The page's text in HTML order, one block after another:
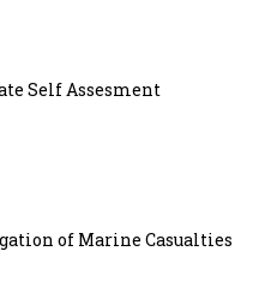
Self Assesment
of Marine Casualties